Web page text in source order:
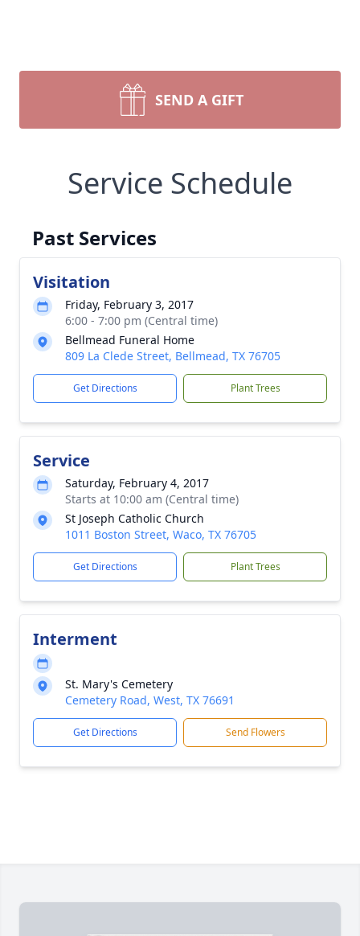
SEND A GIFT
Service Schedule
Past Services
Visitation
Friday, February 3, 2017
6:00 - 7:00 pm (Central time)
Bellmead Funeral Home
809 La Clede Street, Bellmead, TX 76705
Get Directions Plant Trees
Service
Saturday, February 4, 2017
Starts at 10:00 am (Central time)
St Joseph Catholic Church
1011 Boston Street, Waco, TX 76705
Get Directions Plant Trees
Interment
St. Mary's Cemetery
Cemetery Road, West, TX 76691
Get Directions Send Flowers